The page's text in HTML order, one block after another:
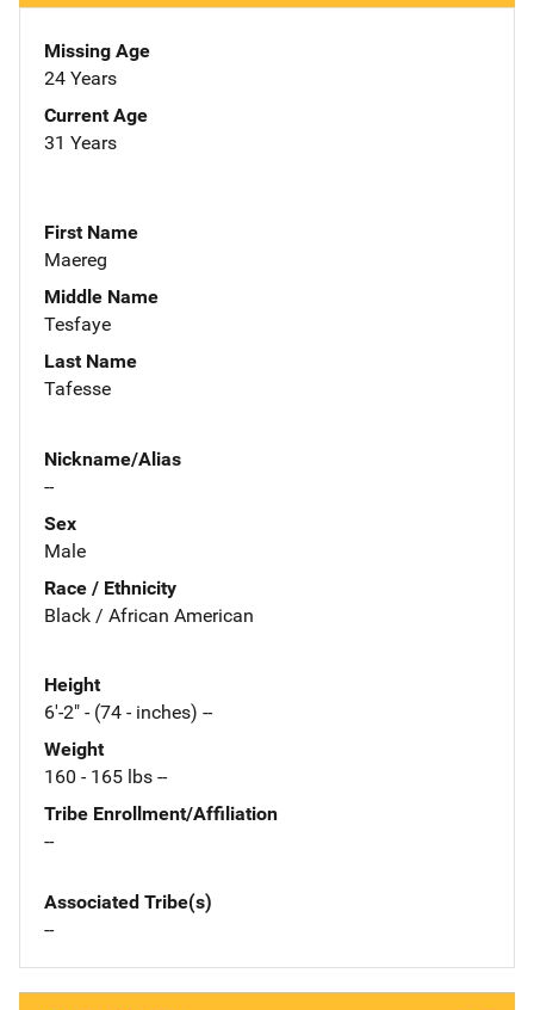
Missing Age
24 Years
Current Age
31 Years
First Name
Maereg
Middle Name
Tesfaye
Last Name
Tafesse
Nickname/Alias
--
Sex
Male
Race / Ethnicity
Black / African American
Height
6'-2" - (74 - inches) --
Weight
160 - 165 lbs --
Tribe Enrollment/Affiliation
--
Associated Tribe(s)
--